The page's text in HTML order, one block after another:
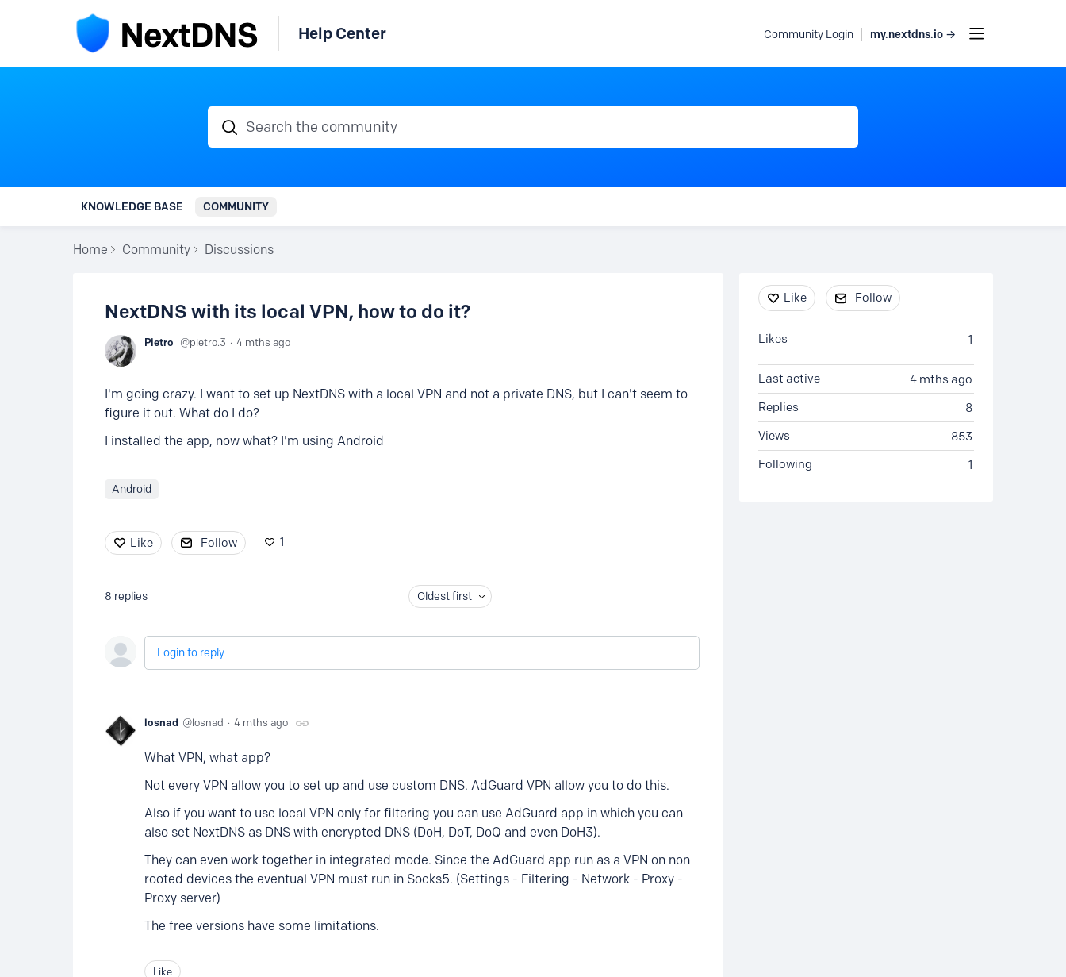
Help Center Community Login my.nextdns.io →
Search the community
KNOWLEDGE BASE COMMUNITY
Home Community Discussions
NextDNS with its local VPN, how to do it?
Pietro pietro.3 4 mths ago
I'm going crazy. I want to set up NextDNS with a local VPN and not a private DNS, but I can't seem to
figure it out. What do I do?
I installed the app, now what? I'm using Android
Android
Like Follow 1
8 replies Oldest first
Login to reply
losnad losnad 4 mths ago
What VPN, what app?
Not every VPN allow you to set up and use custom DNS. AdGuard VPN allow you to do this.
Also if you want to use local VPN only for filtering you can use AdGuard app in which you can
also set NextDNS as DNS with encrypted DNS (DoH, DoT, DoQ and even DoH3).
They can even work together in integrated mode. Since the AdGuard app run as a VPN on non
rooted devices the eventual VPN must run in Socks5. (Settings - Filtering - Network - Proxy -
Proxy server)
The free versions have some limitations.
Like
Content aside
Like Follow
1
Likes
4 mths ago
Last active
8
Replies
853
Views
1
Following